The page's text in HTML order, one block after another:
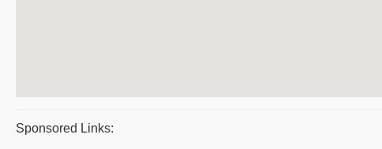
Sponsored Links: